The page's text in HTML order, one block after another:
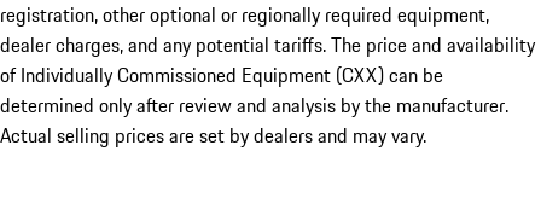
registration, other optional or regionally required equipment,
dealer charges, and any potential tariffs. The price and availability
of Individually Commissioned Equipment (CXX) can be
determined only after review and analysis by the manufacturer.
Actual selling prices are set by dealers and may vary.